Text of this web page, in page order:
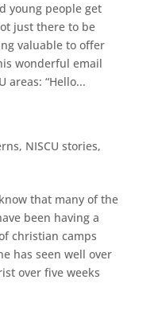
young people get
just there to be
valuable to offer
wonderful email
areas: “Hello...
, NISCU stories,
that many of the
been having a
christian camps
has seen well over
over five weeks